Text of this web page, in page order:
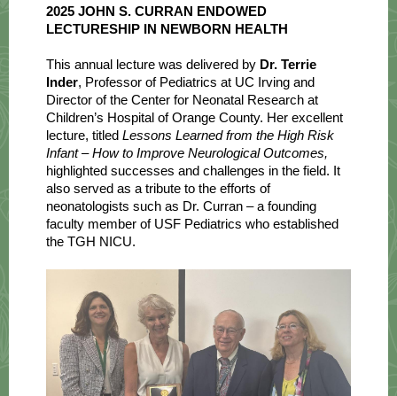
2025 JOHN S. CURRAN ENDOWED
LECTURESHIP IN NEWBORN HEALTH
This annual lecture was delivered by Dr. Terrie
Inder, Professor of Pediatrics at UC Irving and
Director of the Center for Neonatal Research at
Children’s Hospital of Orange County. Her excellent
lecture, titled Lessons Learned from the High Risk
Infant – How to Improve Neurological Outcomes,
highlighted successes and challenges in the field. It
also served as a tribute to the efforts of
neonatologists such as Dr. Curran – a founding
faculty member of USF Pediatrics who established
the TGH NICU.